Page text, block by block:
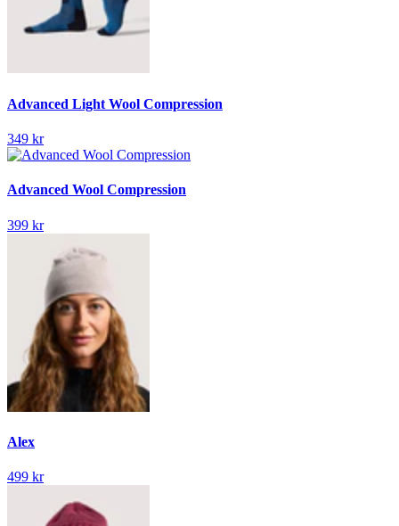
Advanced Light Wool Compression
349 kr
Advanced Wool Compression
399 kr
Alex
499 kr